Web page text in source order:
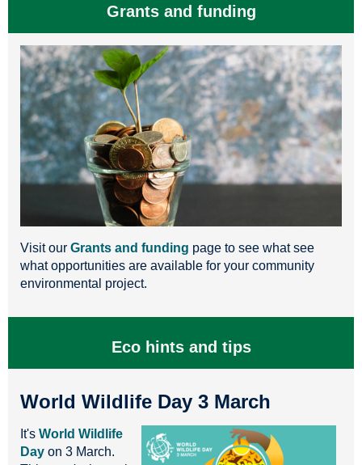
Grants and funding
Visit our Grants and funding page to see what see
what opportunities are available for your community
environmental project.
Eco hints and tips
World Wildlife Day 3 March
It's World Wildlife
Day on 3 March.